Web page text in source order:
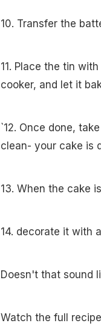
10. Transfer the
11. Place the tin
cooker, and let it
`12. Once done,
clean- your cake is
13. When the cake
14. decorate it with
Doesn't that sound
Watch the full